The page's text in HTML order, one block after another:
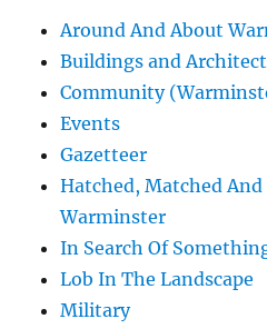
Around And About
Buildings and
Community
Events
Gazetteer
Hatched, Matched
Warminster
In Search Of
Lob In The Landscape
Military